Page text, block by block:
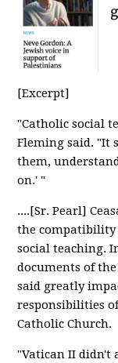
[Excerpt]
"Catholic social
Fleming said. "It
them,
on.' "
....[Sr. Pearl]
the compatibility
social teaching.
documents of
said greatly
responsibilities
Catholic Church.
"Vatican II didn't